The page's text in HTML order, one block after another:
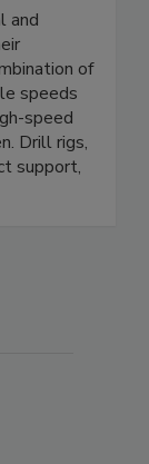
and
of
speeds
speed
Drill rigs,
support,